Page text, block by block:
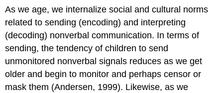
That
Nonverbal
Communication
Affects
Our
Interactions
How
Nonverbal
As we age, we internalize social and cultural norms
related to sending (encoding) and interpreting
(decoding) nonverbal communication. In terms of
sending, the tendency of children to send
unmonitored nonverbal signals reduces as we get
older and begin to monitor and perhaps censor or
mask them (Andersen, 1999). Likewise, as we